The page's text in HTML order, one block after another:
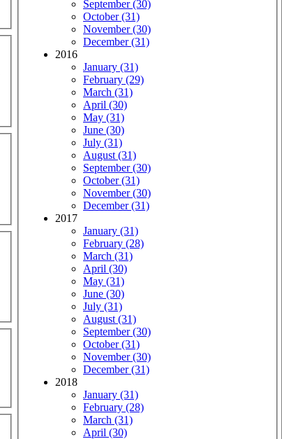
September (30)
October (31)
November (30)
December (31)
2016
January (31)
February (29)
March (31)
April (30)
May (31)
June (30)
July (31)
August (31)
September (30)
October (31)
November (30)
December (31)
2017
January (31)
February (28)
March (31)
April (30)
May (31)
June (30)
July (31)
August (31)
September (30)
October (31)
November (30)
December (31)
2018
January (31)
February (28)
March (31)
April (30)